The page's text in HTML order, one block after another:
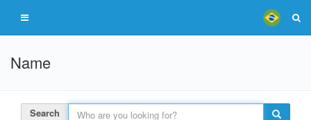
Name
Search